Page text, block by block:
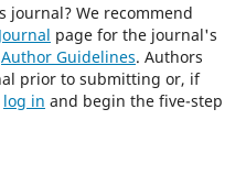
We recommend
page for the journal's
Author Guidelines. Authors
prior to submitting or, if
log in and begin the five-step